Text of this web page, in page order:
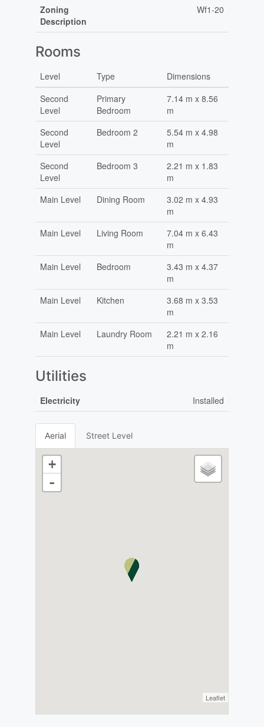
Zoning
Description
Wf1-20
Rooms
Level Type
Dimensions
Second
Level
Primary
Bedroom
7.14 m x 8.56
m
Second
Level
Bedroom 2
5.54 m x 4.98
m
Second
Level
Bedroom 3
2.21 m x 1.83
m
Main Level
Dining Room
3.02 m x 4.93
m
Main Level
Living Room
7.04 m x 6.43
m
Main Level
Bedroom
3.43 m x 4.37
m
Main Level
Kitchen
3.68 m x 3.53
m
Main Level
Laundry Room
2.21 m x 2.16
m
Utilities
Electricity Installed
Aerial Street Level
+
-
Leaflet